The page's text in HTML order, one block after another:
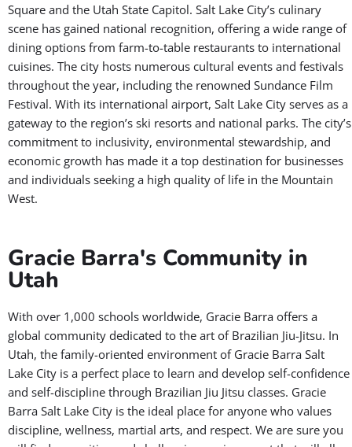
Square and the Utah State Capitol. Salt Lake City’s culinary
scene has gained national recognition, offering a wide range of
dining options from farm-to-table restaurants to international
cuisines. The city hosts numerous cultural events and festivals
throughout the year, including the renowned Sundance Film
Festival. With its international airport, Salt Lake City serves as a
gateway to the region’s ski resorts and national parks. The city’s
commitment to inclusivity, environmental stewardship, and
economic growth has made it a top destination for businesses
and individuals seeking a high quality of life in the Mountain
West.
Gracie Barra's Community in
Utah
With over 1,000 schools worldwide, Gracie Barra offers a
global community dedicated to the art of Brazilian Jiu-Jitsu. In
Utah, the family-oriented environment of Gracie Barra Salt
Lake City is a perfect place to learn and develop self-confidence
and self-discipline through Brazilian Jiu Jitsu classes. Gracie
Barra Salt Lake City is the ideal place for anyone who values
discipline, wellness, martial arts, and respect. We are sure you